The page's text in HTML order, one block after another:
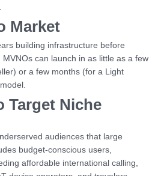
Market
building infrastructure before
can launch in as little as a few
or a few months (for a Light
Target Niche
audiences that large
budget-conscious users,
affordable international calling,